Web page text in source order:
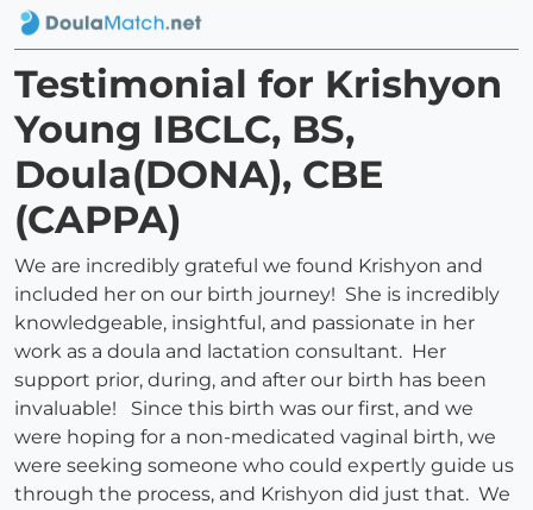
Testimonial for Krishyon
Young IBCLC, BS,
Doula(DONA), CBE
(CAPPA)
We are incredibly grateful we found Krishyon and
included her on our birth journey! She is incredibly
knowledgeable, insightful, and passionate in her
work as a doula and lactation consultant. Her
support prior, during, and after our birth has been
invaluable! Since this birth was our first, and we
were hoping for a non-medicated vaginal birth, we
were seeking someone who could expertly guide us
through the process, and Krishyon did just that. We